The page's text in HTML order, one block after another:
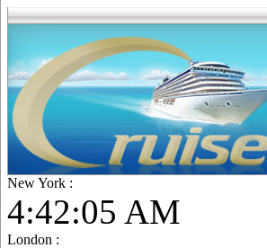
New York :
4:42:06 AM
London :